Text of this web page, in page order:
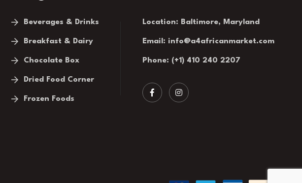
Beverages & Drinks
Breakfast & Dairy
Chocolate Box
Dried Food Corner
Frozen Foods
Location: Baltimore, Maryland
Email: info@a4africanmarket.com
Phone: (+1) 410 240 2207